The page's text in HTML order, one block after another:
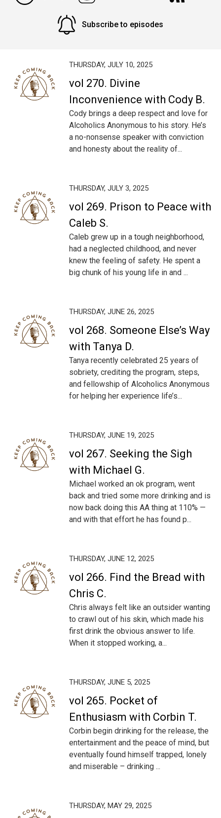
Subscribe to episodes
THURSDAY, JULY 10, 2025
vol 270. Divine
Inconvenience with Cody B.
Cody brings a deep respect and love for
Alcoholics Anonymous to his story. He’s
a no-nonsense speaker with conviction
and honesty about the reality of...
THURSDAY, JULY 3, 2025
vol 269. Prison to Peace with
Caleb S.
Caleb grew up in a tough neighborhood,
had a neglected childhood, and never
knew the feeling of safety. He spent a
big chunk of his young life in and ...
THURSDAY, JUNE 26, 2025
vol 268. Someone Else’s Way
with Tanya D.
Tanya recently celebrated 25 years of
sobriety, crediting the program, steps,
and fellowship of Alcoholics Anonymous
for helping her experience life’s...
THURSDAY, JUNE 19, 2025
vol 267. Seeking the Sigh
with Michael G.
Michael worked an ok program, went
back and tried some more drinking and is
now back doing this AA thing at 110% —
and with that effort he has found p...
THURSDAY, JUNE 12, 2025
vol 266. Find the Bread with
Chris C.
Chris always felt like an outsider wanting
to crawl out of his skin, which made his
first drink the obvious answer to life.
When it stopped working, a...
THURSDAY, JUNE 5, 2025
vol 265. Pocket of
Enthusiasm with Corbin T.
Corbin begin drinking for the release, the
entertainment and the peace of mind, but
eventually found himself trapped, lonely
and miserable – drinking ...
THURSDAY, MAY 29, 2025